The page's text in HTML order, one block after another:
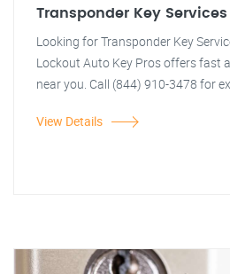
Transponder Key Services
Looking for Transponder Key
Lockout Auto Key Pros offers fast
near you. Call (844) 910-3478 for
View Details